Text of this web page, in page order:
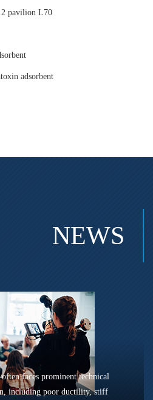
pavilion L70
adsorbent
NEWS
faces prominent technical
including poor ductility, stiff